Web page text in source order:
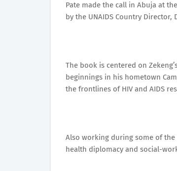
Pate made the call in Abuja at
by the UNAIDS Country Director,
The book is centered on
beginnings in his hometown
the frontlines of HIV and AIDS
Also working during some of the
health diplomacy and social-